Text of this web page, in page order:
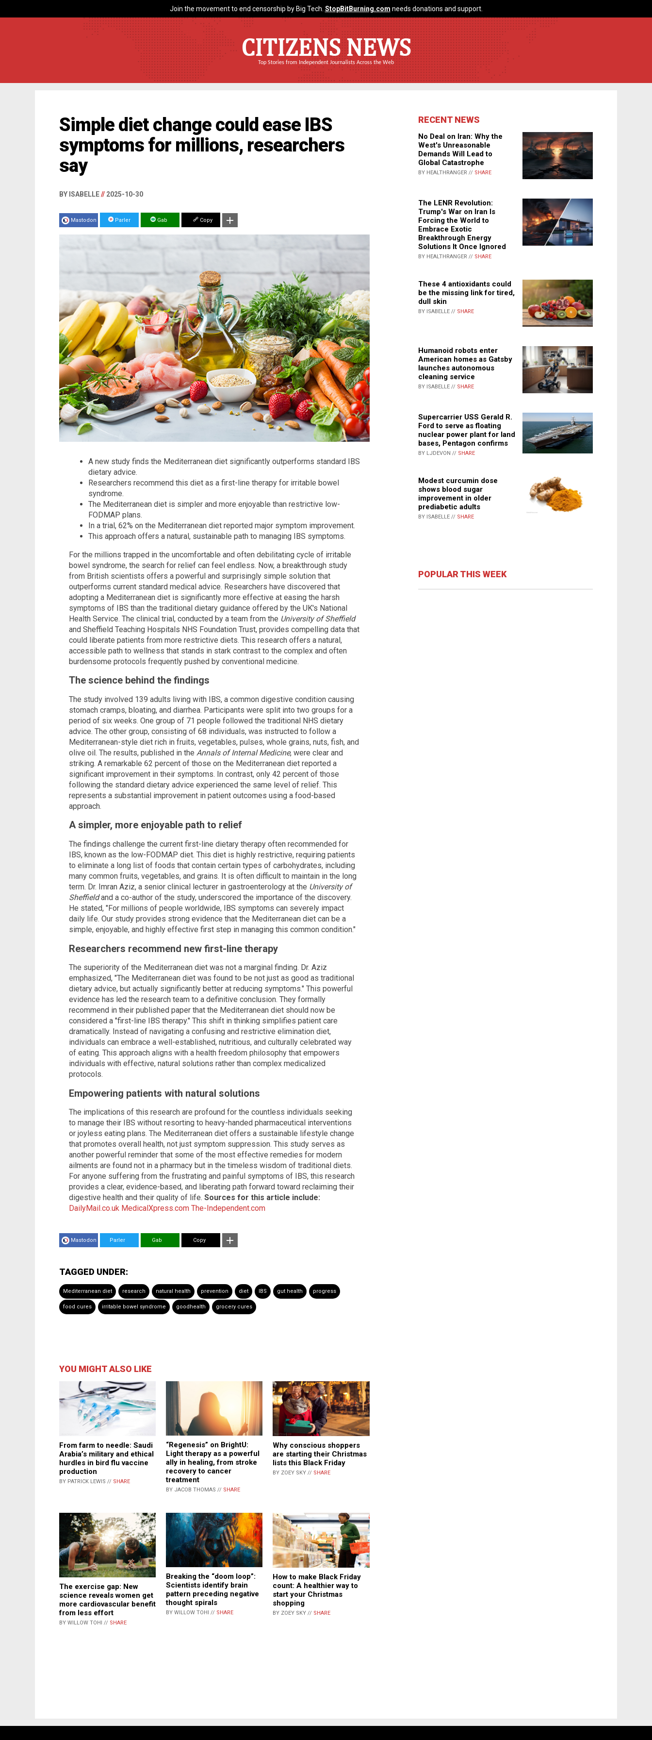
Join the movement to end censorship by Big Tech. StopBitBurning.com needs donations and support.
CITIZENS NEWS
Top Stories from Independent Journalists Across the Web
Simple diet change could ease IBS
symptoms for millions, researchers
say
BY ISABELLE// 2025-10-30
Mastodon Parler Gab Copy
A new study finds the Mediterranean diet significantly outperforms standard IBS
dietary advice.
Researchers recommend this diet as a first-line therapy for irritable bowel
syndrome.
The Mediterranean diet is simpler and more enjoyable than restrictive low-
FODMAP plans.
In a trial, 62% on the Mediterranean diet reported major symptom improvement.
This approach offers a natural, sustainable path to managing IBS symptoms.
For the millions trapped in the uncomfortable and often debilitating cycle of irritable
bowel syndrome, the search for relief can feel endless. Now, a breakthrough study
from British scientists offers a powerful and surprisingly simple solution that
outperforms current standard medical advice. Researchers have discovered that
adopting a Mediterranean diet is significantly more effective at easing the harsh
symptoms of IBS than the traditional dietary guidance offered by the UK's National
Health Service. The clinical trial, conducted by a team from the University of Sheffield
and Sheffield Teaching Hospitals NHS Foundation Trust, provides compelling data that
could liberate patients from more restrictive diets. This research offers a natural,
accessible path to wellness that stands in stark contrast to the complex and often
burdensome protocols frequently pushed by conventional medicine.
The science behind the findings
The study involved 139 adults living with IBS, a common digestive condition causing
stomach cramps, bloating, and diarrhea. Participants were split into two groups for a
period of six weeks. One group of 71 people followed the traditional NHS dietary
advice. The other group, consisting of 68 individuals, was instructed to follow a
Mediterranean-style diet rich in fruits, vegetables, pulses, whole grains, nuts, fish, and
olive oil. The results, published in the Annals of Internal Medicine, were clear and
striking. A remarkable 62 percent of those on the Mediterranean diet reported a
significant improvement in their symptoms. In contrast, only 42 percent of those
following the standard dietary advice experienced the same level of relief. This
represents a substantial improvement in patient outcomes using a food-based
approach.
A simpler, more enjoyable path to relief
The findings challenge the current first-line dietary therapy often recommended for
IBS, known as the low-FODMAP diet. This diet is highly restrictive, requiring patients
to eliminate a long list of foods that contain certain types of carbohydrates, including
many common fruits, vegetables, and grains. It is often difficult to maintain in the long
term. Dr. Imran Aziz, a senior clinical lecturer in gastroenterology at the University of
Sheffieldand a co-author of the study, underscored the importance of the discovery.
He stated, "For millions of people worldwide, IBS symptoms can severely impact
daily life. Our study provides strong evidence that the Mediterranean diet can be a
simple, enjoyable, and highly effective first step in managing this common condition."
Researchers recommend new first-line therapy
The superiority of the Mediterranean diet was not a marginal finding. Dr. Aziz
emphasized, "The Mediterranean diet was found to be not just as good as traditional
dietary advice, but actually significantly better at reducing symptoms." This powerful
evidence has led the research team to a definitive conclusion. They formally
recommend in their published paper that the Mediterranean diet should now be
considered a "first-line IBS therapy." This shift in thinking simplifies patient care
dramatically. Instead of navigating a confusing and restrictive elimination diet,
individuals can embrace a well-established, nutritious, and culturally celebrated way
of eating. This approach aligns with a health freedom philosophy that empowers
individuals with effective, natural solutions rather than complex medicalized
protocols.
Empowering patients with natural solutions
The implications of this research are profound for the countless individuals seeking
to manage their IBS without resorting to heavy-handed pharmaceutical interventions
or joyless eating plans. The Mediterranean diet offers a sustainable lifestyle change
that promotes overall health, not just symptom suppression. This study serves as
another powerful reminder that some of the most effective remedies for modern
ailments are found not in a pharmacy but in the timeless wisdom of traditional diets.
For anyone suffering from the frustrating and painful symptoms of IBS, this research
provides a clear, evidence-based, and liberating path forward toward reclaiming their
digestive health and their quality of life. Sources for this article include:
DailyMail.co.uk MedicalXpress.com The-Independent.com
Mastodon Parler Gab Copy
TAGGED UNDER:
Mediterranean diet research natural health prevention diet IBS gut health progress
food cures irritable bowel syndrome goodhealth grocery cures
YOU MIGHT ALSO LIKE
From farm to needle: Saudi
Arabia’s military and ethical
hurdles in bird flu vaccine
production
BY PATRICK LEWIS // SHARE
“Regenesis” on BrightU:
Light therapy as a powerful
ally in healing, from stroke
recovery to cancer
treatment
BY JACOB THOMAS // SHARE
Why conscious shoppers
are starting their Christmas
lists this Black Friday
BY ZOEY SKY // SHARE
The exercise gap: New
science reveals women get
more cardiovascular benefit
from less effort
BY WILLOW TOHI // SHARE
Breaking the “doom loop”:
Scientists identify brain
pattern preceding negative
thought spirals
BY WILLOW TOHI // SHARE
How to make Black Friday
count: A healthier way to
start your Christmas
shopping
BY ZOEY SKY // SHARE
RECENT NEWS
No Deal on Iran: Why the
West's Unreasonable
Demands Will Lead to
Global Catastrophe
BY HEALTHRANGER // SHARE
The LENR Revolution:
Trump's War on Iran Is
Forcing the World to
Embrace Exotic
Breakthrough Energy
Solutions It Once Ignored
BY HEALTHRANGER // SHARE
These 4 antioxidants could
be the missing link for tired,
dull skin
BY ISABELLE // SHARE
Humanoid robots enter
American homes as Gatsby
launches autonomous
cleaning service
BY ISABELLE // SHARE
Supercarrier USS Gerald R.
Ford to serve as floating
nuclear power plant for land
bases, Pentagon confirms
BY LJDEVON // SHARE
Modest curcumin dose
shows blood sugar
improvement in older
prediabetic adults
BY ISABELLE // SHARE
POPULAR THIS WEEK